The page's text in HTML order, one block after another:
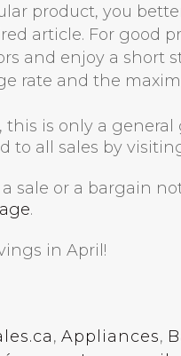
product, you
article. For good
and enjoy a short
rate and the
this is only a
to all sales by
a sale or a bargain
.
in April!
, Appliances,